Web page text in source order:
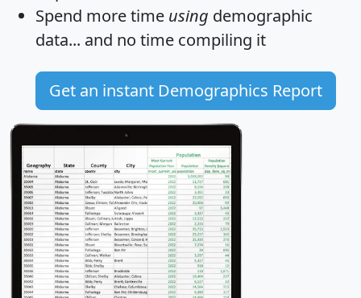
Spend more time using demographic
data... and no time compiling it
Get an instant Demographics Report